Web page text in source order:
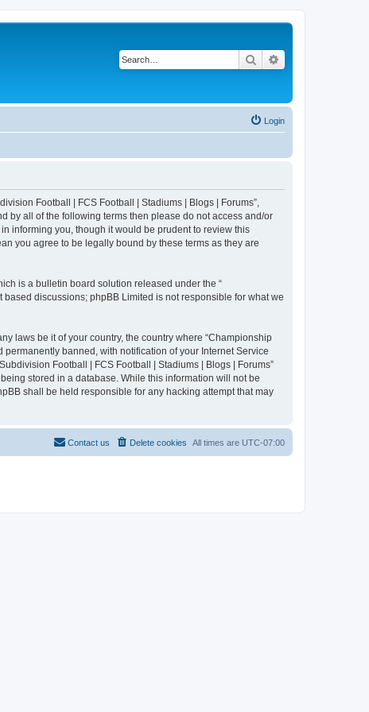
Search
Login
Football | FCS Football | Stadiums | Blogs | Forums”,
by all of the following terms then please do not access and/or
informing you, though it would be prudent to review this
you agree to be legally bound by these terms as they are
is a bulletin board solution released under the “
based discussions; phpBB Limited is not responsible for what we
laws be it of your country, the country where “Championship
banned, with notification of your Internet Service
Football | FCS Football | Stadiums | Blogs | Forums”
stored in a database. While this information will not be
shall be held responsible for any hacking attempt that may
All times are UTC-07:00
Delete cookies
Contact us